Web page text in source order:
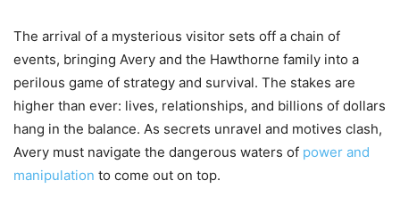
The arrival of a mysterious visitor sets off a chain of
events, bringing Avery and the Hawthorne family into a
perilous game of strategy and survival. The stakes are
higher than ever: lives, relationships, and billions of dollars
hang in the balance. As secrets unravel and motives clash,
Avery must navigate the dangerous waters of power and
manipulation to come out on top.